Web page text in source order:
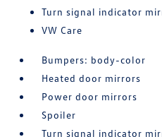
Turn signal indicator
VW Care
Bumpers: body-color
Heated door mirrors
Power door mirrors
Spoiler
Turn signal indicator